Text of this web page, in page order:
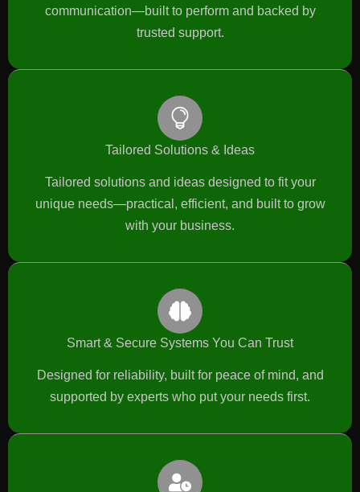
communication—built to perform and backed by
trusted support.
Tailored Solutions & Ideas
Tailored solutions and ideas designed to fit your
unique needs—practical, efficient, and built to grow
with your business.
Smart & Secure Systems You Can Trust
Designed for reliability, built for peace of mind, and
supported by experts who put your needs first.